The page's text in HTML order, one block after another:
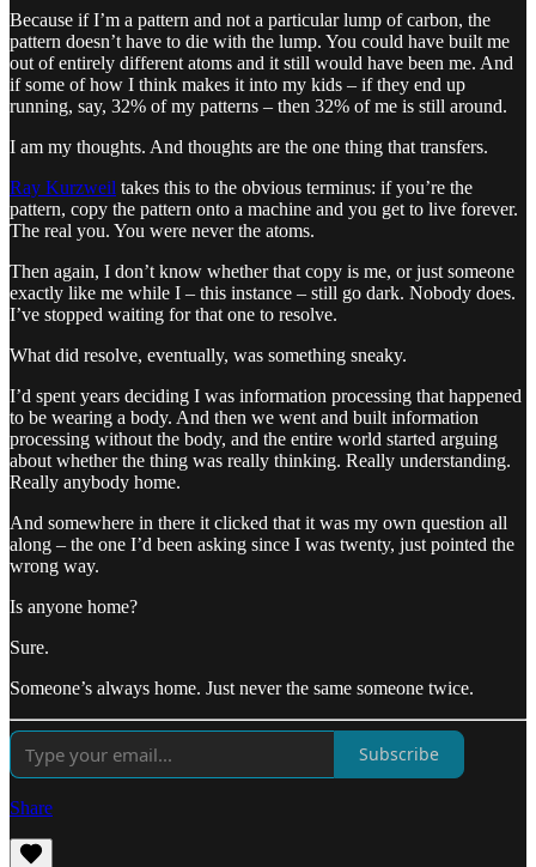
Because if I’m a pattern and not a particular lump of carbon, the
pattern doesn’t have to die with the lump. You could have built me
out of entirely different atoms and it still would have been me. And
if some of how I think makes it into my kids – if they end up
running, say, 32% of my patterns – then 32% of me is still around.
I am my thoughts. And thoughts are the one thing that transfers.
Ray Kurzweil takes this to the obvious terminus: if you’re the
pattern, copy the pattern onto a machine and you get to live forever.
The real you. You were never the atoms.
Then again, I don’t know whether that copy is me, or just someone
exactly like me while I – this instance – still go dark. Nobody does.
I’ve stopped waiting for that one to resolve.
What did resolve, eventually, was something sneaky.
I’d spent years deciding I was information processing that happened
to be wearing a body. And then we went and built information
processing without the body, and the entire world started arguing
about whether the thing was really thinking. Really understanding.
Really anybody home.
And somewhere in there it clicked that it was my own question all
along – the one I’d been asking since I was twenty, just pointed the
wrong way.
Is anyone home?
Sure.
Someone’s always home. Just never the same someone twice.
Subscribe
Share